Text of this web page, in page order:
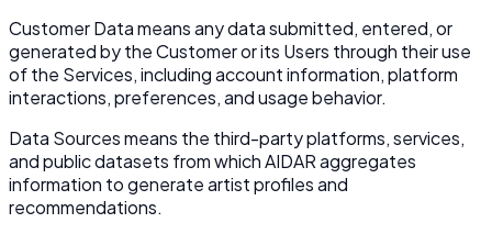
Customer Datameans any data submitted, entered, or
generated by the Customer or its Users through their use
of the Services, including account information, platform
interactions, preferences, and usage behavior.
Data Sourcesmeans the third-party platforms, services,
and public datasets from which AIDAR aggregates
information to generate artist profiles and
recommendations.